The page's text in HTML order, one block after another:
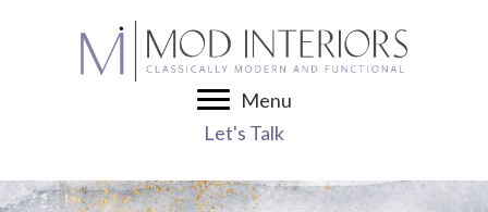
Menu
Let's Talk